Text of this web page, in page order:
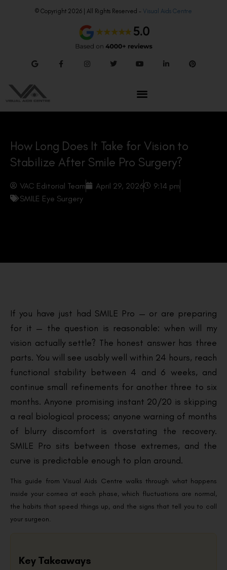
© Copyright 2026 | All Rights Reserved – Visual Aids Centre
How Long Does It Take for Vision to
Stabilize After Smile Pro Surgery?
VAC Editorial Team April 29, 2026
9:14 pm
SMILE Eye Surgery
If you have just had SMILE Pro — or are preparing
for it — the question is reasonable: when will my
vision actually settle? The honest answer has three
parts. You will see usably well within 24 hours, reach
functional stability between 4 and 6 weeks, and
continue small refinements for another three to six
months. Anyone promising instant 20/20 is skipping
a real biological process; anyone warning of months
of blurry discomfort is overstating the recovery.
SMILE Pro sits between those extremes, and the
curve is predictable enough to plan around.
This guide from Visual Aids Centre walks through what happens
inside your cornea at each phase, which fluctuations are normal,
the habits that speed things up, and the signs that tell you to call
your surgeon.
Key Takeaways